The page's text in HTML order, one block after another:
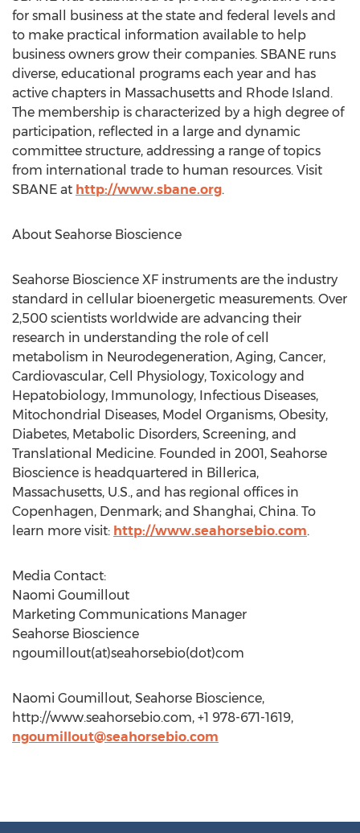
for small business at the state and federal levels and
to make practical information available to help
business owners grow their companies. SBANE runs
diverse, educational programs each year and has
active chapters in Massachusetts and Rhode Island.
The membership is characterized by a high degree of
participation, reflected in a large and dynamic
committee structure, addressing a range of topics
from international trade to human resources. Visit
SBANE at http://www.sbane.org.
About Seahorse Bioscience
Seahorse Bioscience XF instruments are the industry
standard in cellular bioenergetic measurements. Over
2,500 scientists worldwide are advancing their
research in understanding the role of cell
metabolism in Neurodegeneration, Aging, Cancer,
Cardiovascular, Cell Physiology, Toxicology and
Hepatobiology, Immunology, Infectious Diseases,
Mitochondrial Diseases, Model Organisms, Obesity,
Diabetes, Metabolic Disorders, Screening, and
Translational Medicine. Founded in 2001, Seahorse
Bioscience is headquartered in Billerica,
Massachusetts, U.S., and has regional offices in
Copenhagen, Denmark; and Shanghai, China. To
learn more visit: http://www.seahorsebio.com.
Media Contact:
Naomi Goumillout
Marketing Communications Manager
Seahorse Bioscience
ngoumillout(at)seahorsebio(dot)com
Naomi Goumillout, Seahorse Bioscience,
http://www.seahorsebio.com, +1 978-671-1619,
ngoumillout@seahorsebio.com